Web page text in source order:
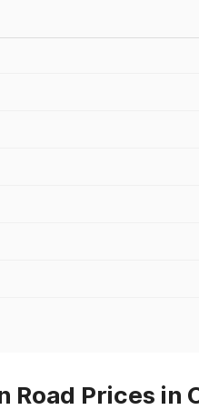
Road Prices in